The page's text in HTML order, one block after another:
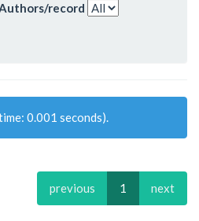
record
0.001 seconds).
previous 1 next